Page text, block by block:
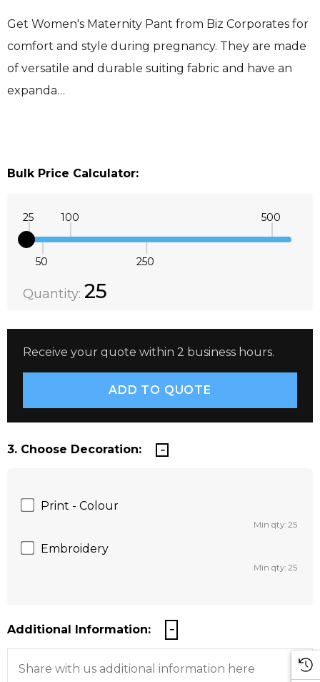
Get Women's Maternity Pant from Biz Corporates for
comfort and style during pregnancy. They are made
of versatile and durable suiting fabric and have an
expanda…
Bulk Price Calculator:
25
50
100
250
500
DECREASE QUANTITY:
Quantity: 25
Receive your quote within 2 business hours.
3. Choose Decoration:
Print - Colour
Min qty: 25
Embroidery
Min qty: 25
Additional Information: